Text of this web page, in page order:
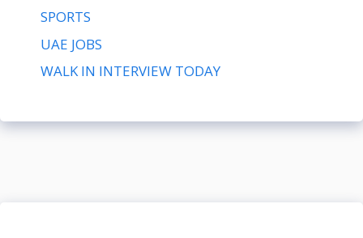
SPORTS
UAE JOBS
WALK IN INTERVIEW TODAY